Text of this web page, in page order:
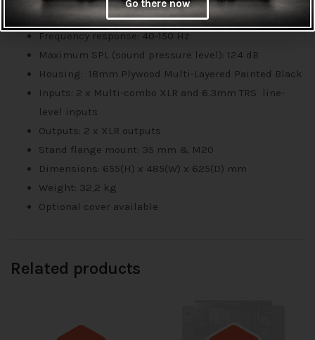
Class D power amplifier
Frequency response: 40-150 Hz
Maximum SPL (sound pressure level): 124 dB
Housing: 18mm Plywood Multi-Layered Painted Black
Inputs: 2 x Multi-combo XLR and 6.3mm TRS line-
level inputs
Outputs: 2 x XLR outputs
Stand flange mount: 35 mm & M20
Dimensions: 655(H) x 485(W) x 625(D) mm
Weight: 32,2 kg
Optional cover available
Related products
Go there now